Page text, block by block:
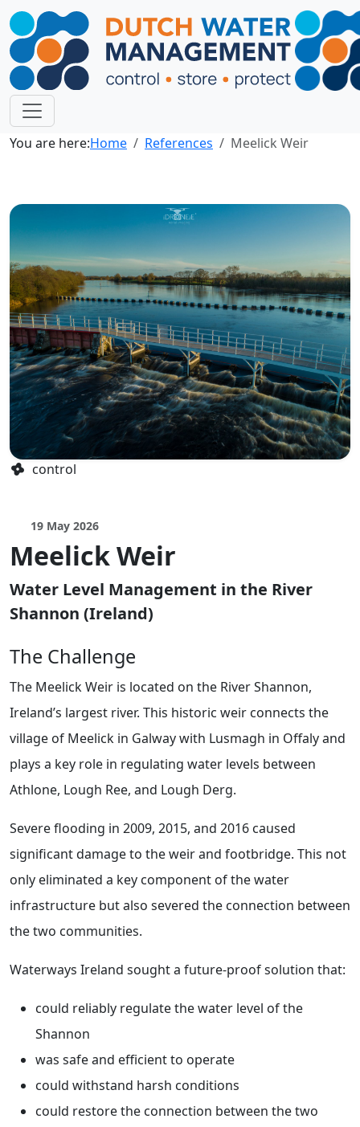
You are here:Home References Meelick Weir
control
19 May 2026
Meelick Weir
Water Level Management in the River
Shannon (Ireland)
The Challenge
The Meelick Weir is located on the River Shannon,
Ireland’s largest river. This historic weir connects the
village of Meelick in Galway with Lusmagh in Offaly and
plays a key role in regulating water levels between
Athlone, Lough Ree, and Lough Derg.
Severe flooding in 2009, 2015, and 2016 caused
significant damage to the weir and footbridge. This not
only eliminated a key component of the water
infrastructure but also severed the connection between
the two communities.
Waterways Ireland sought a future-proof solution that:
could reliably regulate the water level of the
Shannon
was safe and efficient to operate
could withstand harsh conditions
could restore the connection between the two